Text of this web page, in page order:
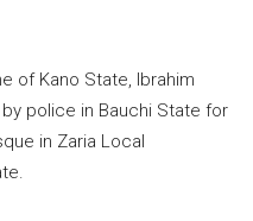
of Kano State, Ibrahim
police in Bauchi State for
in Zaria Local